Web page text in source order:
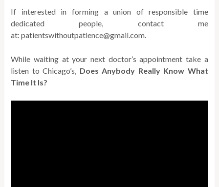
If interested in forming a union of responsible time
dedicated people, contact me
at: patientswithoutpatience@gmail.com.
While waiting at your next doctor’s appointment take a
listen to Chicago’s, Does Anybody Really Know What
Time It Is?